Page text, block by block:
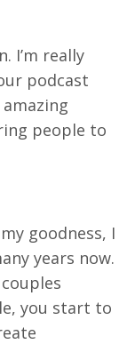
I’m really
podcast
people to
goodness, I
years now.
you start to